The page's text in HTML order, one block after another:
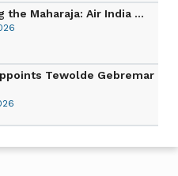
the Maharaja: Air India ...
Tewolde Gebremar